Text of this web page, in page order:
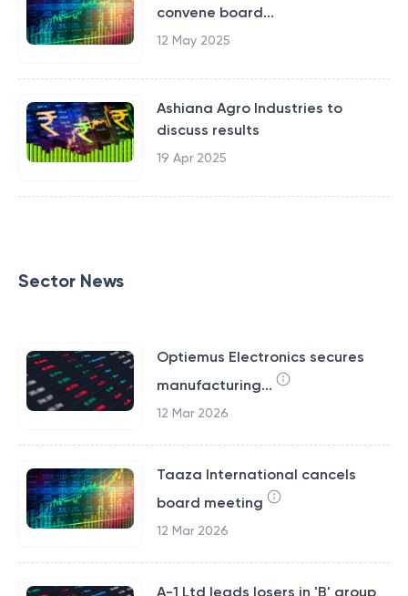
convene board...
12 May 2025
Ashiana Agro Industries to
discuss results
19 Apr 2025
Sector News
Optiemus Electronics secures
manufacturing...
12 Mar 2026
Taaza International cancels
board meeting
12 Mar 2026
A-1 Ltd leads losers in 'B' group